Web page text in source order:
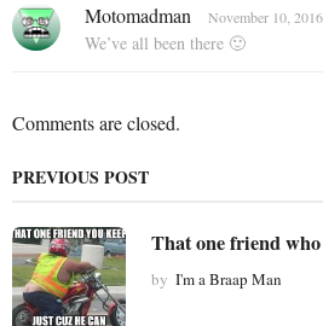
o
n
Motomadman
a
y
November 10,
We’ve all been there 🙂
Comments are closed.
PREVIOUS POST
That one friend
by I'm a Braap Man